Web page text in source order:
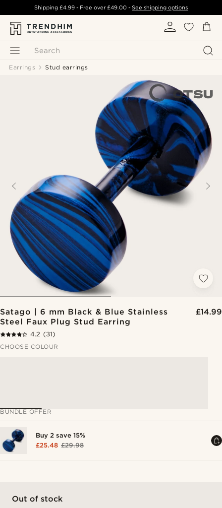
Search
Shipping £4.99- Free over£49.00 -See shipping options
Earrings Stud earrings
Satago | 6 mm Black & Blue Stainless
Steel Faux Plug Stud Earring
£14.99
4.2 (31)
CHOOSE COLOUR
BUNDLE OFFER
Buy 2 save 15%
£25.48 £29.98
Out of stock